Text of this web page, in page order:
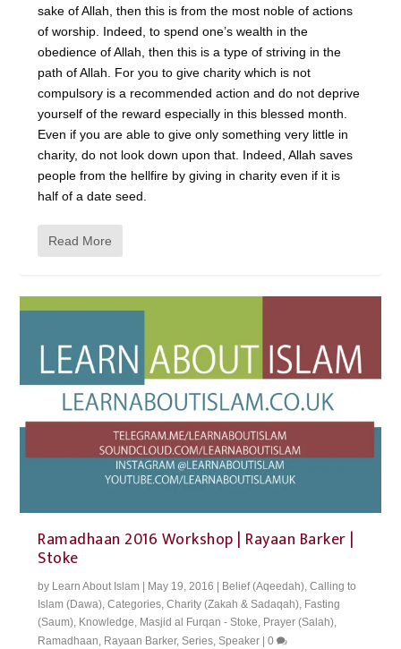
sake of Allah, then this is from the most noble of actions
of worship. Indeed, to spend one’s wealth in the
obedience of Allah, then this is a type of striving in the
path of Allah. For you to give charity which is not
compulsory is a recommended action and do not deprive
yourself of the reward especially in this blessed month.
Even if you are able to give only something very little in
charity, do not look down upon that. Indeed, Allah saves
people from the hellfire by giving in charity even if it is
half of a date seed.
Read More
Ramadhaan 2016 Workshop | Rayaan Barker |
Stoke
by Learn About Islam May 19, 2016 Belief (Aqeedah),Calling to
Islam (Dawa),Categories,Charity (Zakah & Sadaqah), Fasting
(Saum), Knowledge, Masjid al Furqan - Stoke, Prayer (Salah),
Ramadhaan, Rayaan Barker,Series,Speaker |0